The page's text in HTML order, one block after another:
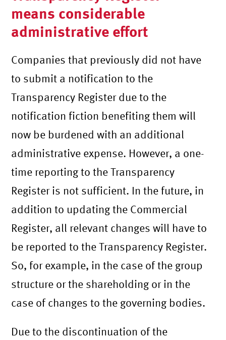
means considerable
administrative effort
Companies that previously did not have
to submit a notification to the
Transparency Register due to the
notification fiction benefiting them will
now be burdened with an additional
administrative expense. However, a one-
time reporting to the Transparency
Register is not sufficient. In the future, in
addition to updating the Commercial
Register, all relevant changes will have to
be reported to the Transparency Register.
So, for example, in the case of the group
structure or the shareholding or in the
case of changes to the governing bodies.
Due to the discontinuation of the